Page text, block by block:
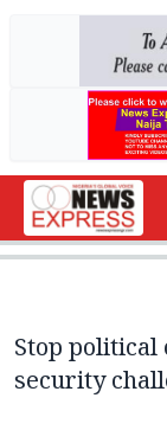
Stop political
security